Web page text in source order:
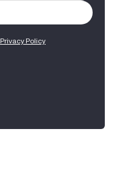
Privacy Policy